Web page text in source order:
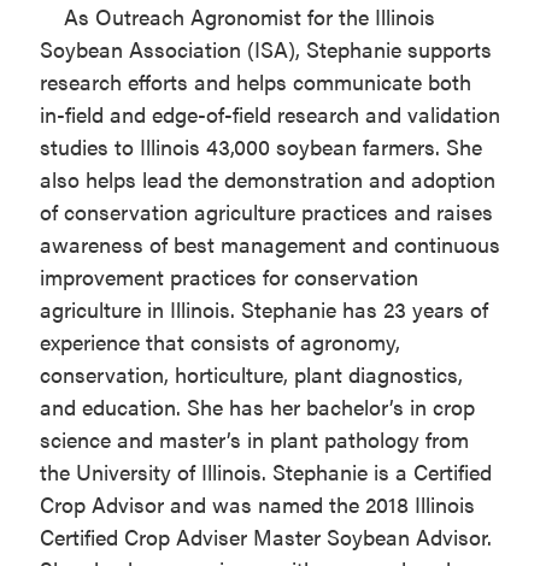
As Outreach Agronomist for the Illinois
Soybean Association (ISA), Stephanie supports
research efforts and helps communicate both
in-field and edge-of-field research and validation
studies to Illinois 43,000 soybean farmers. She
also helps lead the demonstration and adoption
of conservation agriculture practices and raises
awareness of best management and continuous
improvement practices for conservation
agriculture in Illinois. Stephanie has 23 years of
experience that consists of agronomy,
conservation, horticulture, plant diagnostics,
and education. She has her bachelor’s in crop
science and master’s in plant pathology from
the University of Illinois. Stephanie is a Certified
Crop Advisor and was named the 2018 Illinois
Certified Crop Adviser Master Soybean Advisor.